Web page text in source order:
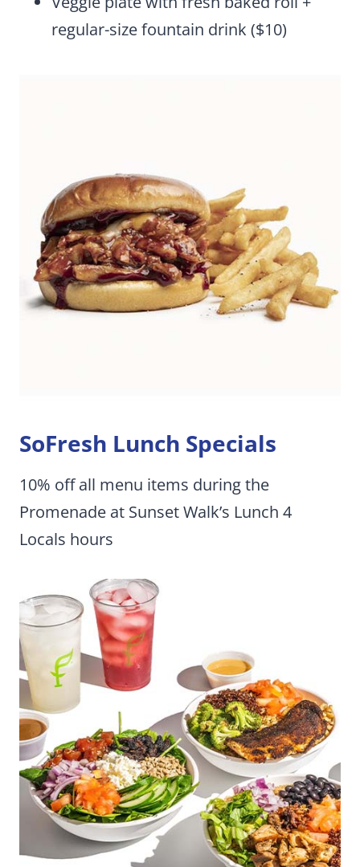
regular-size fountain drink ($10)
SoFresh Lunch Specials
10% off all menu items during the
Promenade at Sunset Walk’s Lunch 4
Locals hours